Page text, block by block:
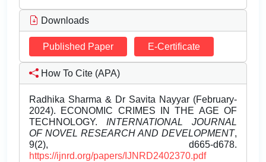
Downloads
Published Paper E-Certificate
How To Cite (APA)
Radhika Sharma & Dr Savita Nayyar (February-
2024). ECONOMIC CRIMES IN THE AGE OF
TECHNOLOGY. INTERNATIONAL JOURNAL
OF NOVEL RESEARCH AND DEVELOPMENT,
9(2), d665-d678.
https://ijnrd.org/papers/IJNRD2402370.pdf